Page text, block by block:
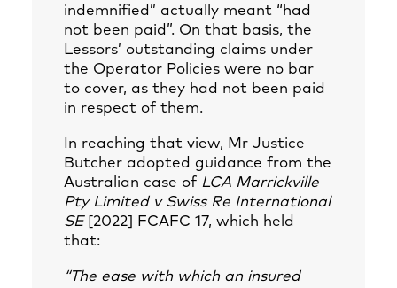
indemnified” actually meant “had
not been paid”. On that basis, the
Lessors’ outstanding claims under
the Operator Policies were no bar
to cover, as they had not been paid
in respect of them.
In reaching that view, Mr Justice
Butcher adopted guidance from the
Australian case of LCA Marrickville
Pty Limited v Swiss Re International
SE [2022] FCAFC 17, which held
that:
“The ease with which an insured